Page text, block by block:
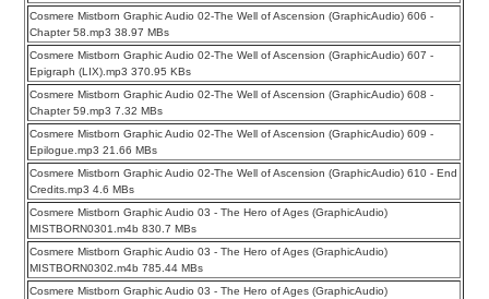
Cosmere Mistborn Graphic Audio 02-The Well of Ascension (GraphicAudio) 606 -
Chapter 58.mp3 38.97 MBs
Cosmere Mistborn Graphic Audio 02-The Well of Ascension (GraphicAudio) 607 -
Epigraph (LIX).mp3 370.95 KBs
Cosmere Mistborn Graphic Audio 02-The Well of Ascension (GraphicAudio) 608 -
Chapter 59.mp3 7.32 MBs
Cosmere Mistborn Graphic Audio 02-The Well of Ascension (GraphicAudio) 609 -
Epilogue.mp3 21.66 MBs
Cosmere Mistborn Graphic Audio 02-The Well of Ascension (GraphicAudio) 610 - End
Credits.mp3 4.6 MBs
Cosmere Mistborn Graphic Audio 03 - The Hero of Ages (GraphicAudio)
MISTBORN0301.m4b 830.7 MBs
Cosmere Mistborn Graphic Audio 03 - The Hero of Ages (GraphicAudio)
MISTBORN0302.m4b 785.44 MBs
Cosmere Mistborn Graphic Audio 03 - The Hero of Ages (GraphicAudio)